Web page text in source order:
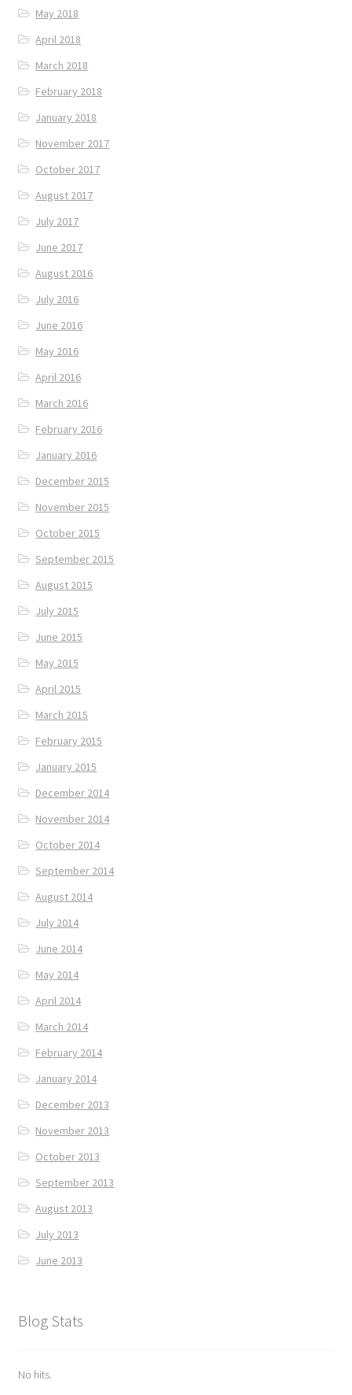
May 2018
April 2018
March 2018
February 2018
January 2018
November 2017
October 2017
August 2017
July 2017
June 2017
August 2016
July 2016
June 2016
May 2016
April 2016
March 2016
February 2016
January 2016
December 2015
November 2015
October 2015
September 2015
August 2015
July 2015
June 2015
May 2015
April 2015
March 2015
February 2015
January 2015
December 2014
November 2014
October 2014
September 2014
August 2014
July 2014
June 2014
May 2014
April 2014
March 2014
February 2014
January 2014
December 2013
November 2013
October 2013
September 2013
August 2013
July 2013
June 2013
Blog Stats
No hits.